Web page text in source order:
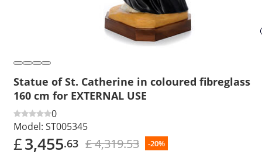
Statue of St. Catherine in coloured fibreglass
160 cm for EXTERNAL USE
0
Model: ST005345
£3,455.63 £ 4,319.53 -20%